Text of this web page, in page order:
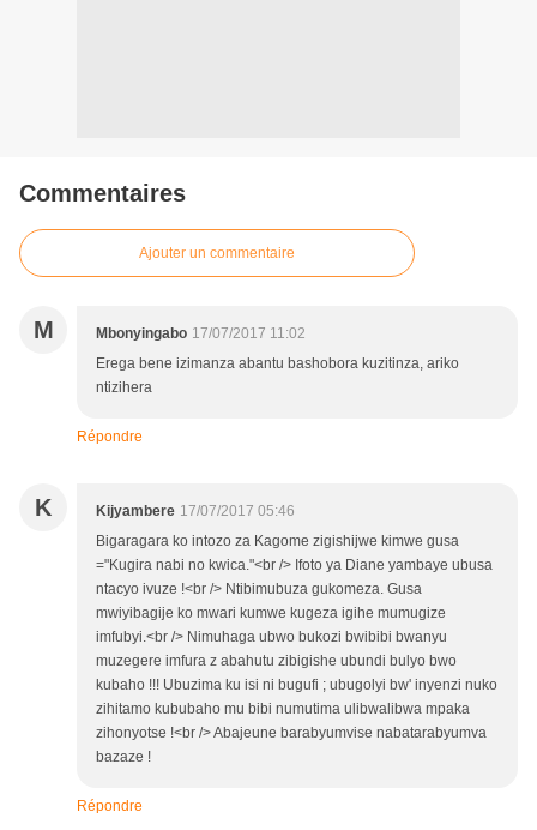
Commentaires
Ajouter un commentaire
M Mbonyingabo 17/07/2017 11:02
Erega bene izimanza abantu bashobora kuzitinza, ariko
ntizihera
Répondre
K Kijyambere 17/07/2017 05:46
Bigaragara ko intozo za Kagome zigishijwe kimwe gusa
="Kugira nabi no kwica."<br /> Ifoto ya Diane yambaye ubusa
ntacyo ivuze !<br /> Ntibimubuza gukomeza. Gusa
mwiyibagije ko mwari kumwe kugeza igihe mumugize
imfubyi.<br /> Nimuhaga ubwo bukozi bwibibi bwanyu
muzegere imfura z abahutu zibigishe ubundi bulyo bwo
kubaho !!! Ubuzima ku isi ni bugufi ; ubugolyi bw' inyenzi nuko
zihitamo kububaho mu bibi numutima ulibwalibwa mpaka
zihonyotse !<br /> Abajeune barabyumvise nabatarabyumva
bazaze !
Répondre